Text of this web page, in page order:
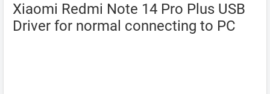
Xiaomi Redmi Note 14 Pro Plus USB
Driver for normal connecting to PC